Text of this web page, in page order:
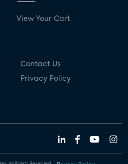
View Your Cart
Contact Us
Privacy Policy